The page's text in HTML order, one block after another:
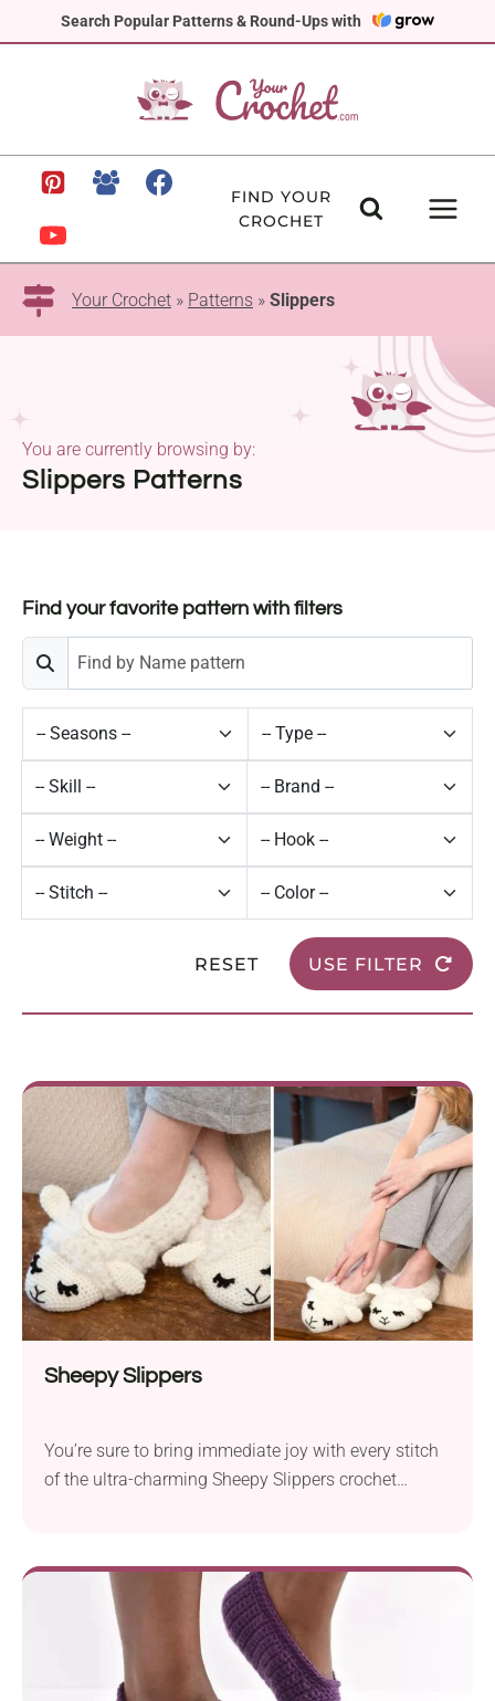
Search Popular Patterns & Round-Ups with
to
FIND YOUR
CROCHET
Your Crochet » Patterns » Slippers
Slippers Patterns
You are currently browsing by:
Find your favorite pattern with filters
RESET USE FILTER
Sheepy Slippers
You’re sure to bring immediate joy with every stitch
of the ultra-charming Sheepy Slippers crochet
Aunt Lydia’s Fashion Crochet thread for the face
features, they’re just as cute as they are cozy.
Suitable for intermediate-level...